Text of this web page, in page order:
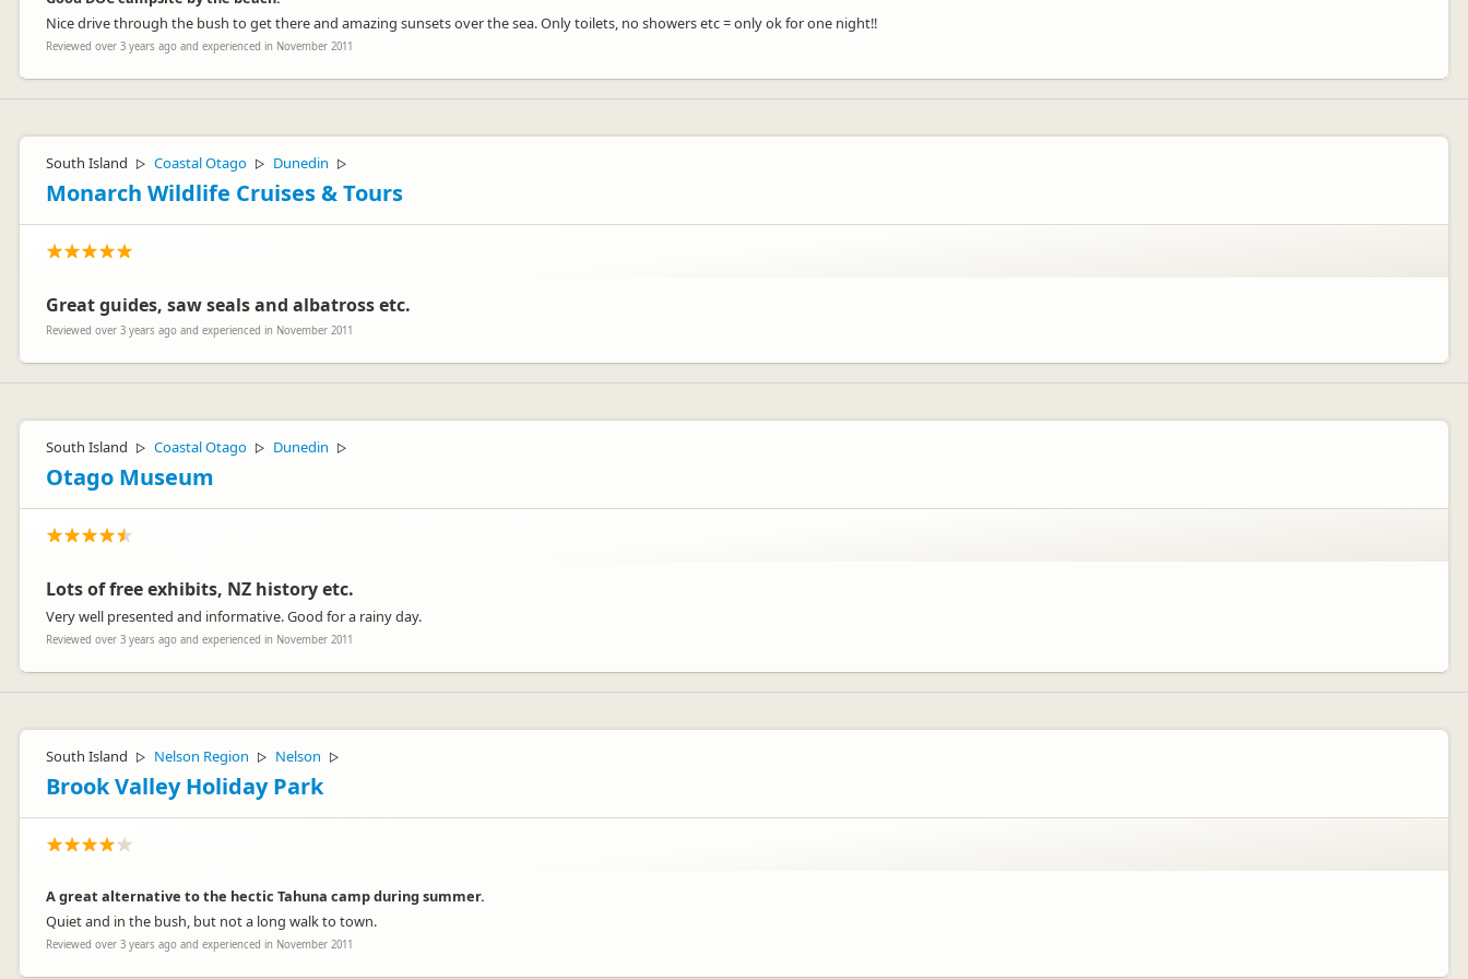
Nice drive through the bush to get there and amazing sunsets over the sea. Only toilets, no showers etc = only ok for one night!!
Reviewed over 3 years ago and experienced in November 2011
South Island ▷ Coastal Otago ▷ Dunedin ▷
Monarch Wildlife Cruises & Tours
Great guides, saw seals and albatross etc.
Reviewed over 3 years ago and experienced in November 2011
South Island ▷ Coastal Otago ▷ Dunedin ▷
Otago Museum
Lots of free exhibits, NZ history etc.
Very well presented and informative. Good for a rainy day.
Reviewed over 3 years ago and experienced in November 2011
South Island ▷ Nelson Region ▷ Nelson ▷
Brook Valley Holiday Park
A great alternative to the hectic Tahuna camp during summer.
Quiet and in the bush, but not a long walk to town.
Reviewed over 3 years ago and experienced in November 2011